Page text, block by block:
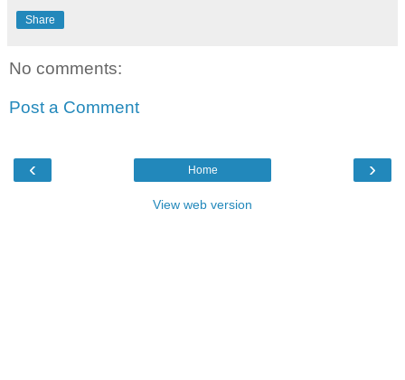
Share
No comments:
Post a Comment
‹ ›
Home
View web version